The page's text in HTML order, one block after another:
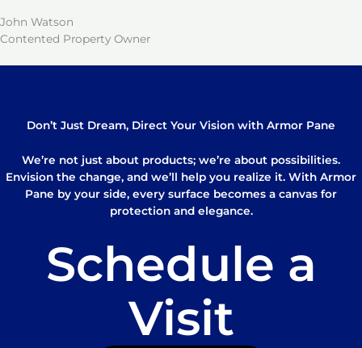
John Watson
Contented Property Owner
Don’t Just Dream, Direct Your Vision with Armor Pane
We’re not just about products; we’re about possibilities.
Envision the change, and we’ll help you realize it. With Armor
Pane by your side, every surface becomes a canvas for
protection and elegance.
Schedule a
Visit